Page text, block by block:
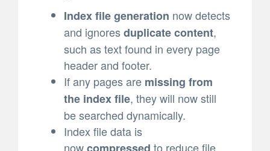
Index file generation now detects
and ignoresduplicate content,
such as text found in every page
header and footer.
If any pages are missing from
the index file, they will now still
be searched dynamically.
Index file data is
nowcompressed to reduce file